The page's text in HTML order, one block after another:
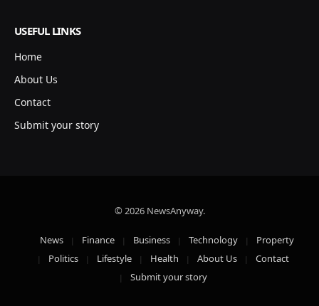
USEFUL LINKS
Home
About Us
Contact
Submit your story
© 2026 NewsAnyway.
News Finance Business Technology
Property
Politics
Lifestyle Health About Us
Contact
Submit your story